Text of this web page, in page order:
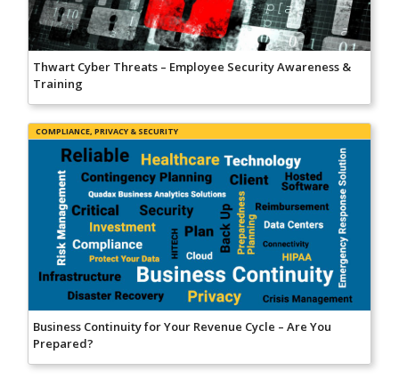
Thwart Cyber Threats – Employee Security Awareness &
Training
COMPLIANCE, PRIVACY & SECURITY
Business Continuity for Your Revenue Cycle – Are You
Prepared?